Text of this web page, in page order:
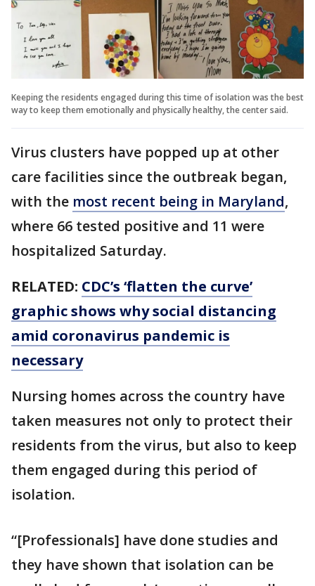
Keeping the residents engaged during this time of isolation was the best
way to keep them emotionally and physically healthy, the center said.
Virus clusters have popped up at other
care facilities since the outbreak began,
with the most recent being in Maryland,
where 66 tested positive and 11 were
hospitalized Saturday.
RELATED: CDC’s ‘flatten the curve’
graphic shows why social distancing
amid coronavirus pandemic is
necessary
Nursing homes across the country have
taken measures not only to protect their
residents from the virus, but also to keep
them engaged during this period of
isolation.
“[Professionals] have done studies and
they have shown that isolation can be